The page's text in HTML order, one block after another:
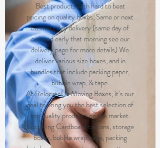
Best products with hard to beat
pricing on quality boxes, Same or next
business day delivery (same day of
ordered early that morning see our
delivery page for more details) We
deliver various size boxes, and in
bundles that include packing paper,
bubble wrap, & tape.
At RelocateUs Moving Boxes, it’s our
goal to bring you the best selection of
top quality products on the market.
Supplying Cardboard cartons, storage
boxes, bubble wrap, tape, packing